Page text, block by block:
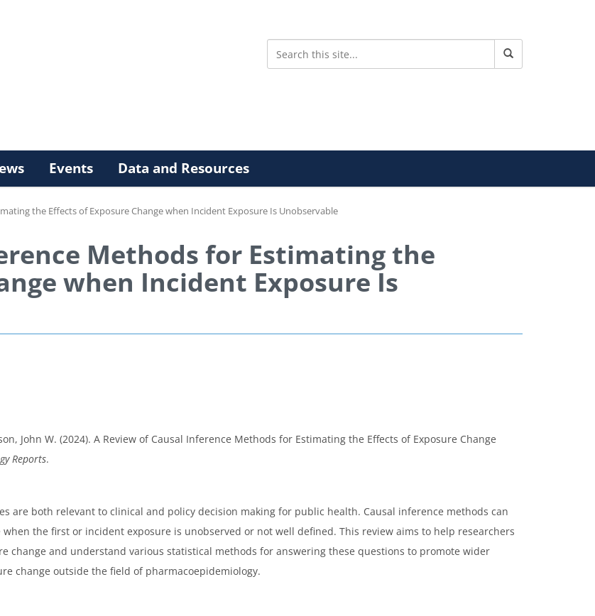
Events Data and Resources
the Effects of Exposure Change when Incident Exposure Is Unobservable
Methods for Estimating the
when Incident Exposure Is
John W. (2024). A Review of Causal Inference Methods for Estimating the Effects of Exposure Change
Reports.
are both relevant to clinical and policy decision making for public health. Causal inference methods can
the first or incident exposure is unobserved or not well defined. This review aims to help researchers
change and understand various statistical methods for answering these questions to promote wider
change outside the field of pharmacoepidemiology.